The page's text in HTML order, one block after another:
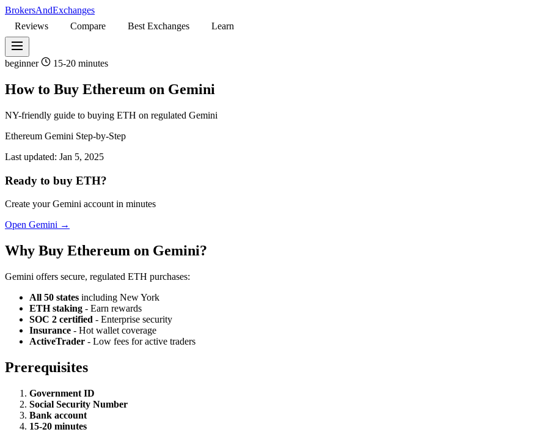
BrokersAndExchanges
Reviews
Compare Best Exchanges Learn
beginner 15-20 minutes
How to Buy Ethereum on Gemini
NY-friendly guide to buying ETH on regulated Gemini
Ethereum Gemini Step-by-Step
Last updated: Jan 5, 2025
Ready to buy ETH?
Create your Gemini account in minutes
Open Gemini →
Why Buy Ethereum on Gemini?
Gemini offers secure, regulated ETH purchases:
All 50 states including New York
ETH staking - Earn rewards
SOC 2 certified - Enterprise security
Insurance - Hot wallet coverage
ActiveTrader - Low fees for active traders
Prerequisites
Government ID
Social Security Number
Bank account
15-20 minutes